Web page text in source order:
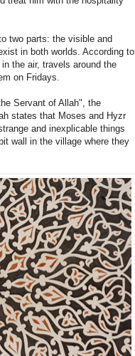
two parts: the visible and
in both worlds. According to
the air, travels around the
on Fridays.
Servant of Allah", the
states that Moses and Hyzr
and inexplicable things
wall in the village where they